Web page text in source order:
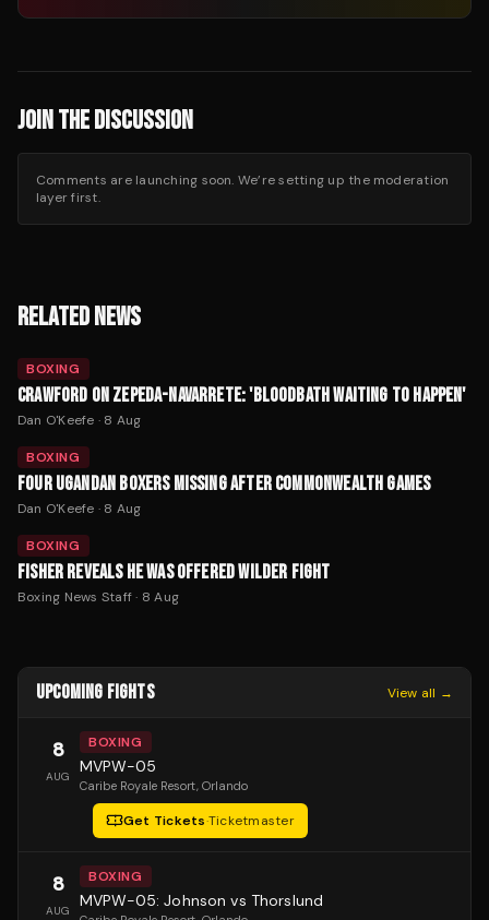
JOIN THE DISCUSSION
Comments are launching soon. We’re setting up the moderation
layer first.
RELATED NEWS
BOXING
CRAWFORD ON ZEPEDA-NAVARRETE: 'BLOODBATH WAITING TO HAPPEN'
Dan O'Keefe · 8 Aug
BOXING
FOUR UGANDAN BOXERS MISSING AFTER COMMONWEALTH GAMES
Dan O'Keefe · 8 Aug
BOXING
FISHER REVEALS HE WAS OFFERED WILDER FIGHT
Boxing News Staff· 8 Aug
UPCOMING FIGHTS View all →
8
AUG
BOXING
MVPW-05
Caribe Royale Resort, Orlando
Get Tickets·Ticketmaster
8
AUG
BOXING
MVPW-05: Johnson vs Thorslund